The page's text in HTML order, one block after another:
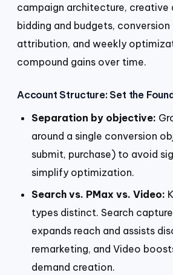
campaign architecture, creative
bidding and budgets,
attribution, and weekly
compound gains over time.
Account Structure: Set the
Separation by objective:
around a single conversion
submit, purchase) to avoid
simplify optimization.
Search vs. PMax vs. Video:
types distinct. Search
expands reach and assists
remarketing, and Video
demand creation.